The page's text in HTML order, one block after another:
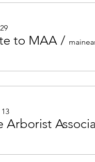
to MAA /
Arborist